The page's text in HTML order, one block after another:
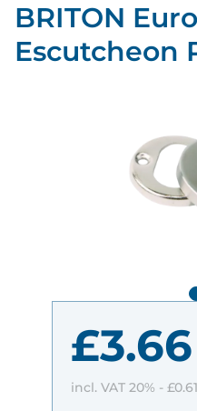
BRITON
Escutcheon
£3.66
incl. VAT 20% - £0.61